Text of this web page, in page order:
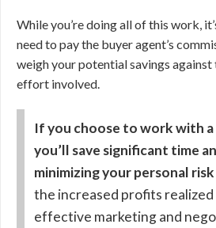
While you’re doing all of this work,
need to pay the buyer agent’s
weigh your potential savings
effort involved.
If you choose to work with
you’ll save significant time
minimizing your personal
the increased profits
effective marketing and